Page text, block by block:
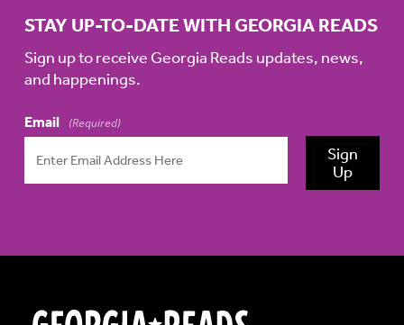
STAY UP-TO-DATE WITH GEORGIA READS
Sign up to receive Georgia Reads updates, news,
and happenings.
Email (Required)
Sign
Up